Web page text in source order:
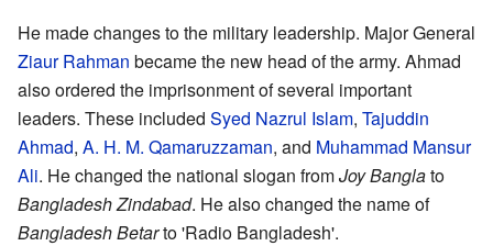
He made changes to the military leadership. Major General
Ziaur Rahman became the new head of the army. Ahmad
also ordered the imprisonment of several important
leaders. These included Syed Nazrul Islam, Tajuddin
Ahmad, A. H. M. Qamaruzzaman, and Muhammad Mansur
Ali. He changed the national slogan fromJoy Banglato
Bangladesh Zindabad. He also changed the name of
Bangladesh Betarto 'Radio Bangladesh'.